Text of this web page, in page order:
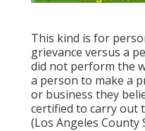
This kind is for
grievance versus a
did not perform the
a person to make a
or business they
certified to carry out
(Los Angeles County